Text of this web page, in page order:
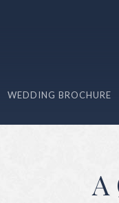
WEDDING BROCHURE
A